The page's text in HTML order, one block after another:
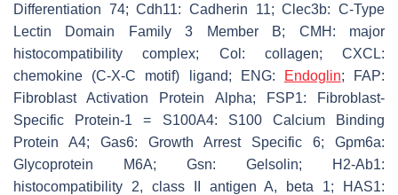
Differentiation 74; Cdh11: Cadherin 11; Clec3b: C-Type
Lectin Domain Family 3 Member B; CMH: major
histocompatibility complex; Col: collagen; CXCL:
chemokine (C-X-C motif) ligand; ENG:
Endoglin; FAP:
Fibroblast Activation Protein Alpha; FSP1: Fibroblast-
Specific Protein-1 = S100A4: S100 Calcium Binding
Protein A4; Gas6: Growth Arrest Specific 6; Gpm6a:
Glycoprotein M6A; Gsn: Gelsolin; H2-Ab1:
histocompatibility 2, class II antigen A, beta 1; HAS1: